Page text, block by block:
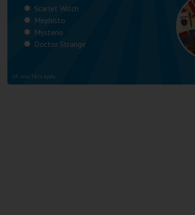
Scarlet Witch
Mephisto
Mysterio
Doctor Strange
UK only. T&Cs apply